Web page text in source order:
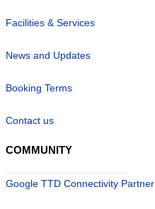
Facilities & Services
News and Updates
Booking Terms
Contact us
COMMUNITY
Google TTD Connectivity Partner